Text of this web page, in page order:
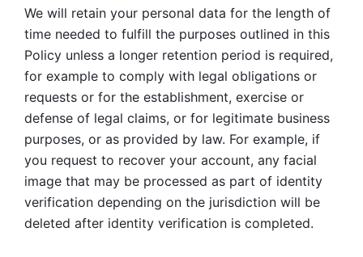
We will retain your personal data for the length of
time needed to fulfill the purposes outlined in this
Policy unless a longer retention period is required,
for example to comply with legal obligations or
requests or for the establishment, exercise or
defense of legal claims, or for legitimate business
purposes, or as provided by law. For example, if
you request to recover your account, any facial
image that may be processed as part of identity
verification depending on the jurisdiction will be
deleted after identity verification is completed.